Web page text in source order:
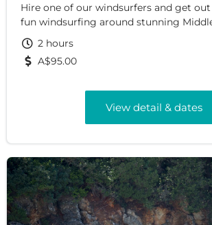
Hire one of our windsurfers and get
fun windsurfing around stunning
2 hours
A$95.00
View detail & dates